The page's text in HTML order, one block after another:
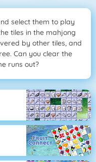
select them to play
tiles in the mahjong
by other tiles, and
Can you clear the
runs out?